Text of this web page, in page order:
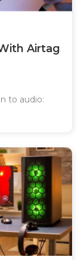
Airtag
to audio: